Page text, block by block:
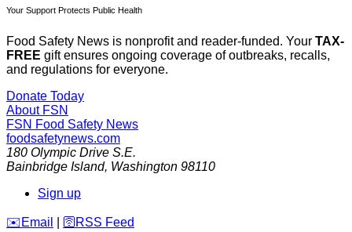
Your Support Protects Public Health
Food Safety News is nonprofit and reader-funded. Your TAX-
FREE gift ensures ongoing coverage of outbreaks, recalls,
and regulations for everyone.
Donate Today
About FSN
FSN Food Safety News
foodsafetynews.com
180 Olympic Drive S.E.
Bainbridge Island, Washington 98110
Sign up
️✉️ Email 🛜 RSS Feed